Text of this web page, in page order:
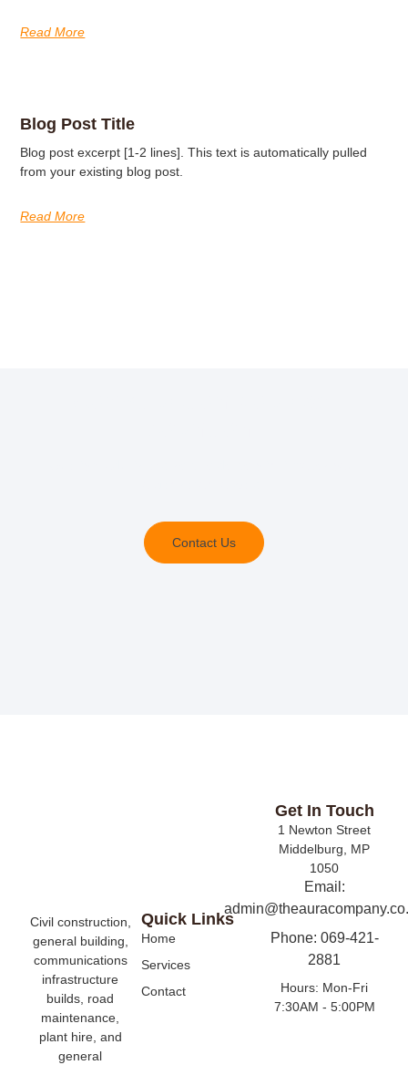
Read More
Blog Post Title
Blog post excerpt [1-2 lines]. This text is automatically pulled
from your existing blog post.
Read More
Contact Us
Civil construction,
general building,
communications
infrastructure
builds, road
maintenance,
plant hire, and
general
Quick Links
Home
Services
Contact
Get In Touch
1 Newton Street
Middelburg, MP
1050
Email:
Phone: 069-421-
2881
Hours: Mon-Fri
7:30AM - 5:00PM